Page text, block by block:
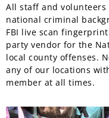
All staff and
national criminal
FBI live scan
party vendor for the
local county offenses.
any of our locations
member at all times.